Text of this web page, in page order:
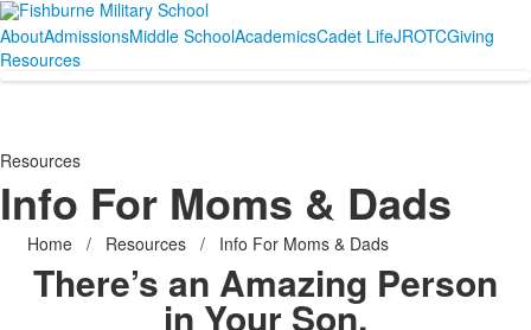
AboutAdmissionsMiddle SchoolAcademicsCadet LifeJROTCGiving
Resources
Resources
Info For Moms & Dads
Home / Resources / Info For Moms & Dads
There’s an Amazing Person
in Your Son.